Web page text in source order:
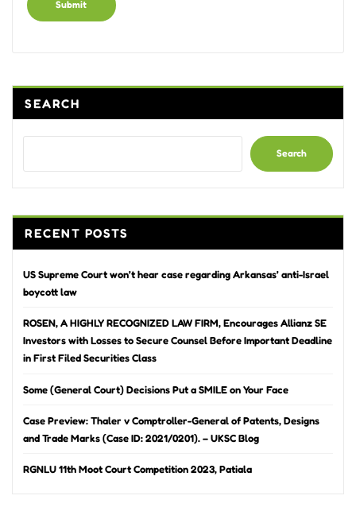
SEARCH
Search
RECENT POSTS
US Supreme Court won’t hear case regarding Arkansas’ anti-Israel
boycott law
ROSEN, A HIGHLY RECOGNIZED LAW FIRM, Encourages Allianz SE
Investors with Losses to Secure Counsel Before Important Deadline
in First Filed Securities Class
Some (General Court) Decisions Put a SMILE on Your Face
Case Preview: Thaler v Comptroller-General of Patents, Designs
and Trade Marks (Case ID: 2021/0201). – UKSC Blog
RGNLU 11th Moot Court Competition 2023, Patiala